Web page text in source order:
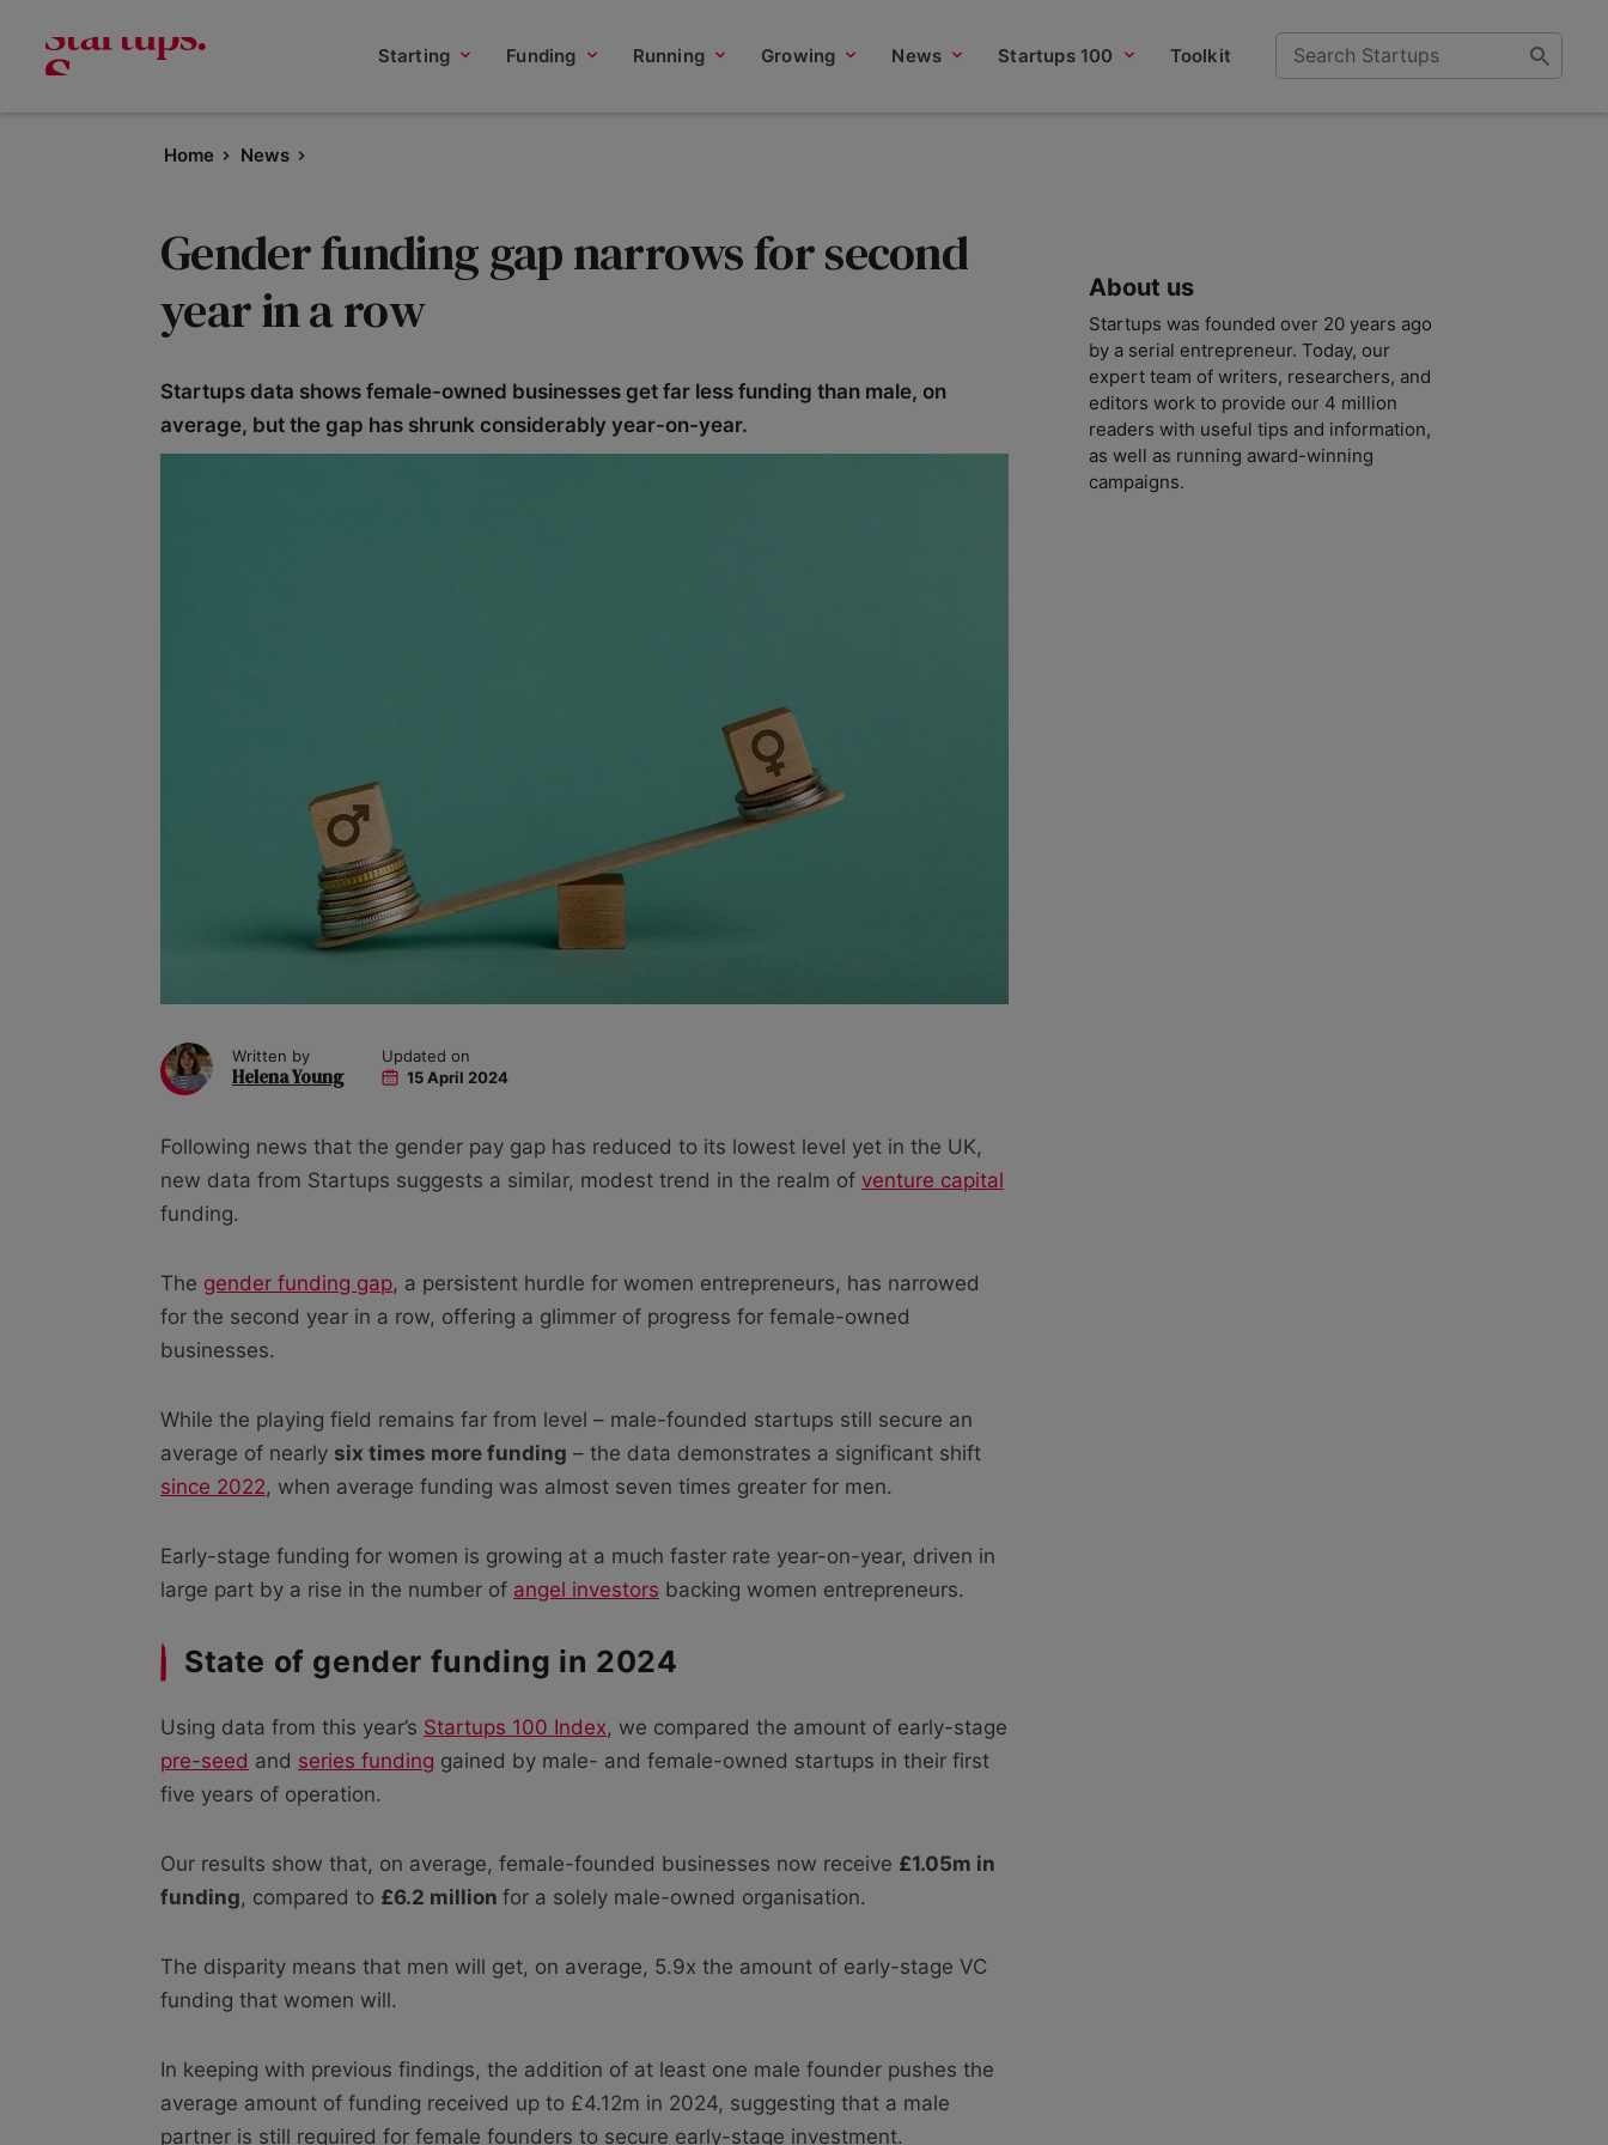
Starting Funding Running Growing News Startups 100 Toolkit
Home News
Gender funding gap narrows for second
year in a row
Startups data shows female-owned businesses get far less funding than male, on
average, but the gap has shrunk considerably year-on-year.
Written by
Helena Young
Updated on
15 April 2024
Following news that the gender pay gap has reduced to its lowest level yet in the UK,
new data from Startups suggests a similar, modest trend in the realm of venture capital
funding.
The gender funding gap, a persistent hurdle for women entrepreneurs, has narrowed
for the second year in a row, offering a glimmer of progress for female-owned
businesses.
While the playing field remains far from level – male-founded startups still secure an
average of nearly six times more funding – the data demonstrates a significant shift
since 2022, when average funding was almost seven times greater for men.
Early-stage funding for women is growing at a much faster rate year-on-year, driven in
large part by a rise in the number of angel investors backing women entrepreneurs.
State of gender funding in 2024
Using data from this year’s Startups 100 Index, we compared the amount of early-stage
pre-seed and series funding gained by male- and female-owned startups in their first
five years of operation.
Our results show that, on average, female-founded businesses now receive £1.05m in
funding, compared to £6.2 million for a solely male-owned organisation.
The disparity means that men will get, on average, 5.9x the amount of early-stage VC
funding that women will.
In keeping with previous findings, the addition of at least one male founder pushes the
average amount of funding received up to £4.12m in 2024, suggesting that a male
partner is still required for female founders to secure early-stage investment.
About us
Startups was founded over 20 years ago
by a serial entrepreneur. Today, our
expert team of writers, researchers, and
editors work to provide our 4 million
readers with useful tips and information,
as well as running award-winning
campaigns.